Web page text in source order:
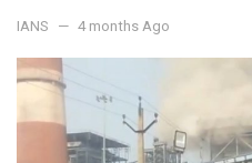
IANS 4 months Ago